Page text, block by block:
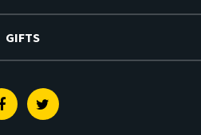
GIFTS
FacebookTwitter